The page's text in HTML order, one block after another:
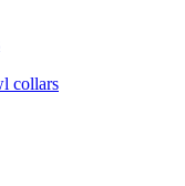
collars